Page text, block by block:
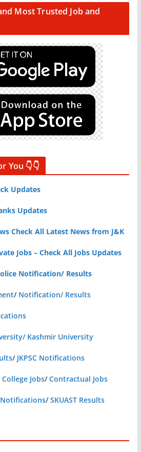
Most Trusted Job and
You 👇👇
Updates
Updates
Check All Latest News from J&K
Jobs – Check All Jobs Updates
Notification/ Results
/ Notification/ Results
Kashmir University
/ JKPSC Notifications
Jobs/Contractual Jobs
Notifications/SKUAST Results